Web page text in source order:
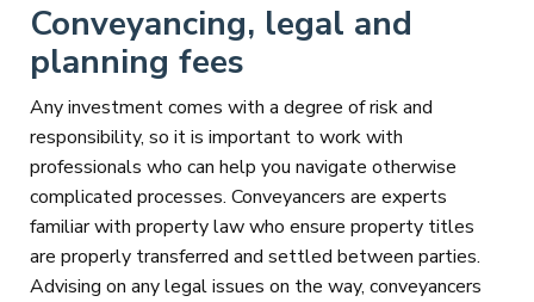
Conveyancing, legal and
planning fees
Any investment comes with a degree of risk and
responsibility, so it is important to work with
professionals who can help you navigate otherwise
complicated processes. Conveyancers are experts
familiar with property law who ensure property titles
are properly transferred and settled between parties.
Advising on any legal issues on the way, conveyancers